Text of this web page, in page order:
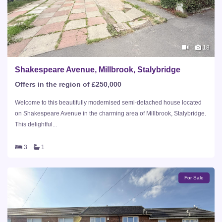
18
Shakespeare Avenue, Millbrook, Stalybridge
Offers in the region of £250,000
Welcome to this beautifully modernised semi-detached house located
on Shakespeare Avenue in the charming area of Millbrook, Stalybridge.
This delightful...
3 1
For Sale